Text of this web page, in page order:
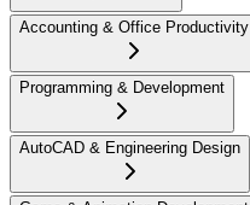
Accounting & Office Productivity
Programming & Development
AutoCAD & Engineering Design